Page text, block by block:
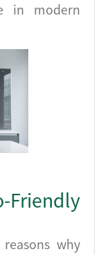
in modern
Friendly
why